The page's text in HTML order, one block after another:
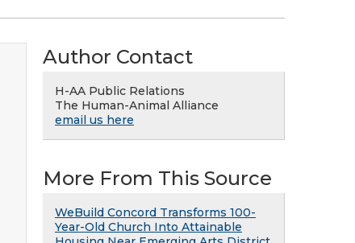
Author Contact
H-AA Public Relations
The Human-Animal Alliance
email us here
More From This Source
WeBuild Concord Transforms 100-
Year-Old Church Into Attainable